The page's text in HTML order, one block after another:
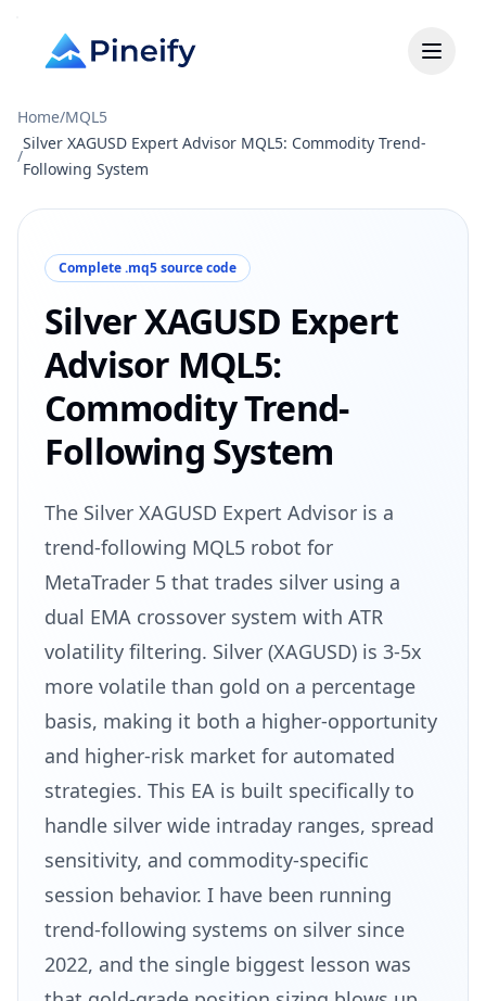
Home/MQL5
/
Silver XAGUSD Expert Advisor MQL5: Commodity Trend-
Following System
Complete .mq5 source code
Silver XAGUSD Expert
Advisor MQL5:
Commodity Trend-
Following System
The Silver XAGUSD Expert Advisor is a
trend-following MQL5 robot for
MetaTrader 5 that trades silver using a
dual EMA crossover system with ATR
volatility filtering. Silver (XAGUSD) is 3-5x
more volatile than gold on a percentage
basis, making it both a higher-opportunity
and higher-risk market for automated
strategies. This EA is built specifically to
handle silver wide intraday ranges, spread
sensitivity, and commodity-specific
session behavior. I have been running
trend-following systems on silver since
2022, and the single biggest lesson was